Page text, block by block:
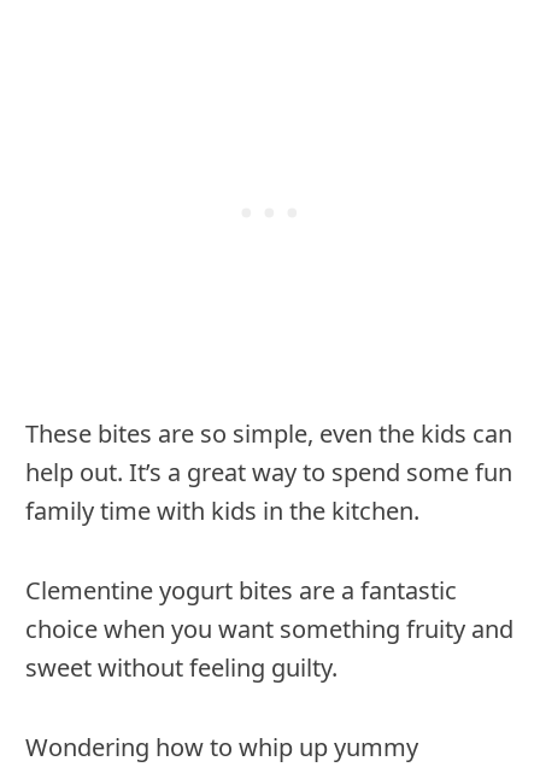
These bites are so simple, even the kids can
help out. It’s a great way to spend some fun
family time with kids in the kitchen.
Clementine yogurt bites are a fantastic
choice when you want something fruity and
sweet without feeling guilty.
Wondering how to whip up yummy